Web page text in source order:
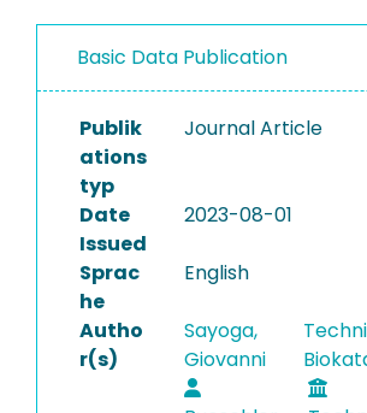
Basic Data Publication
Publik
ations
typ
Journal Article
Date
Issued
2023-08-01
Sprac
he
English
Autho
r(s)
Sayoga,
Giovanni